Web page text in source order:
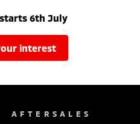
6th July
interest
AFTERSALES